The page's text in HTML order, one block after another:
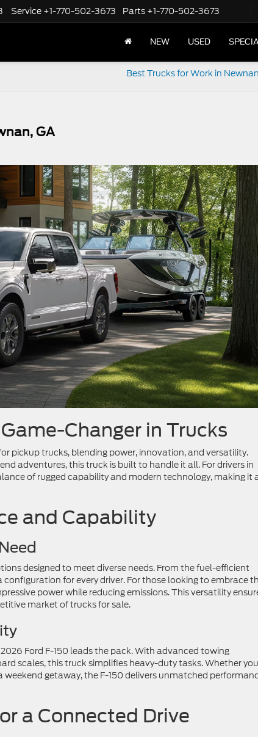
Service +1-770-502-3673 Parts +1-770-502-3673
NEW USED
Best Trucks for Work in
GA
Changer in Trucks
pickup trucks, blending power, innovation, and versatility.
adventures, this truck is built to handle it all. For drivers in
of rugged capability and modern technology, making it
and Capability
designed to meet diverse needs. From the fuel-efficient
for every driver. For those looking to embrace
power while reducing emissions. This versatility
market of trucks for sale.
Ford F-150 leads the pack. With advanced towing
scales, this truck simplifies heavy-duty tasks. Whether
getaway, the F-150 delivers unmatched
a Connected Drive